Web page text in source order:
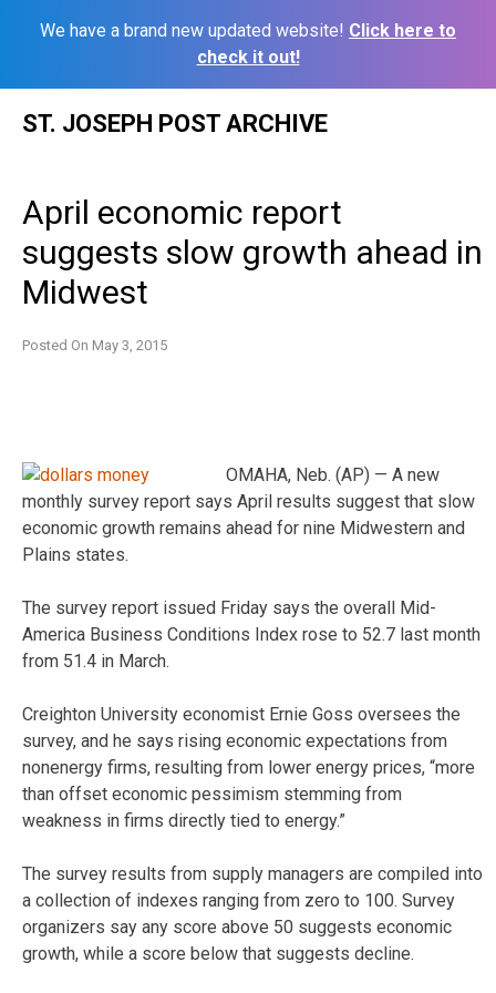
We have a brand new updated website! Click here to
check it out!
ST. JOSEPH POST ARCHIVE
April economic report
suggests slow growth ahead in
Midwest
Posted On May 3, 2015
OMAHA, Neb. (AP) — A new
monthly survey report says April results suggest that slow
economic growth remains ahead for nine Midwestern and
Plains states.
The survey report issued Friday says the overall Mid-
America Business Conditions Index rose to 52.7 last month
from 51.4 in March.
Creighton University economist Ernie Goss oversees the
survey, and he says rising economic expectations from
nonenergy firms, resulting from lower energy prices, “more
than offset economic pessimism stemming from
weakness in firms directly tied to energy.”
The survey results from supply managers are compiled into
a collection of indexes ranging from zero to 100. Survey
organizers say any score above 50 suggests economic
growth, while a score below that suggests decline.